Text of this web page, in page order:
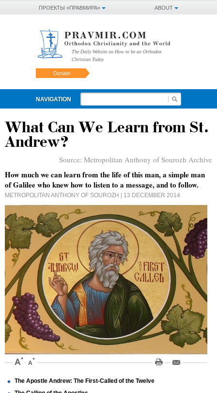
ABOUT
ПРОЕКТЫ «ПРАВМИРА»
The Daily Website on How to be an Orthodox
Christian Today
Donate
NAVIGATION
What Can We Learn from St.
Andrew?
Source: Metropolitan Anthony of Sourozh Archive
How much we can learn from the life of this man, a simple man
of Galilee who knew how to listen to a message, and to follow.
METROPOLITAN ANTHONY OF SOUROZH | 13 DECEMBER 2014
The Apostle Andrew: The First-Called of the Twelve